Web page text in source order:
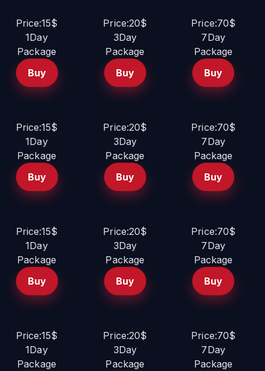
Price:15$
1Day
Package
Buy
Price:20$
3Day
Package
Buy
Price:70$
7Day
Package
Buy
Price:15$
1Day
Package
Buy
Price:20$
3Day
Package
Buy
Price:70$
7Day
Package
Buy
Price:15$
1Day
Package
Buy
Price:20$
3Day
Package
Buy
Price:70$
7Day
Package
Buy
Price:15$
1Day
Package
Price:20$
3Day
Package
Price:70$
7Day
Package